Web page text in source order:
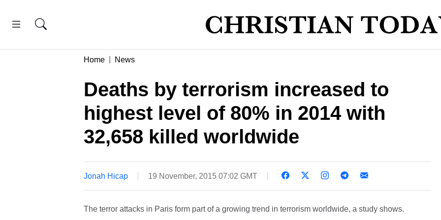
Home News
Deaths by terrorism increased to
highest level of 80% in 2014 with
32,658 killed worldwide
Jonah Hicap 19 November, 2015 07:02 GMT
The terror attacks in Paris form part of a growing trend in terrorism worldwide, a study shows.